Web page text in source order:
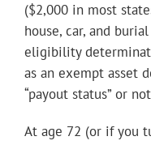
($2,000 in most
house, car, and
eligibility
as an exempt asset
“payout status” or
At age 72 (or if you